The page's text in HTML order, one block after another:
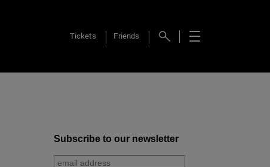
Tickets Friends
Subscribe to our newsletter